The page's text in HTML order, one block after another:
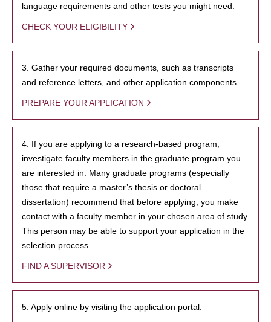
language requirements and other tests you might need.
CHECK YOUR ELIGIBILITY
3. Gather your required documents, such as transcripts
and reference letters, and other application components.
PREPARE YOUR APPLICATION
4. If you are applying to a research-based program,
investigate faculty members in the graduate program you
are interested in. Many graduate programs (especially
those that require a master’s thesis or doctoral
dissertation) recommend that before applying, you make
contact with a faculty member in your chosen area of study.
This person may be able to support your application in the
selection process.
FIND A SUPERVISOR
5. Apply online by visiting the application portal.